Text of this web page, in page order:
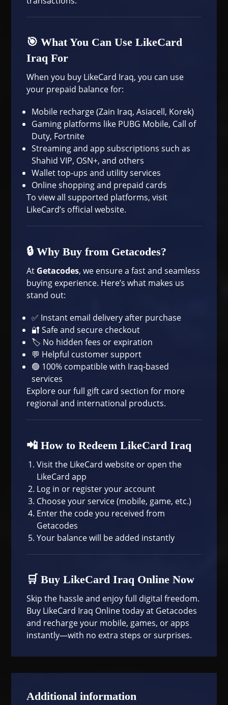
🎯 What You Can Use LikeCard
Iraq For
When you buy LikeCard Iraq, you can use
your prepaid balance for:
Mobile recharge (Zain Iraq, Asiacell, Korek)
Gaming platforms like PUBG Mobile, Call of
Duty, Fortnite
Streaming and app subscriptions such as
Shahid VIP, OSN+, and others
Wallet top-ups and utility services
Online shopping and prepaid cards
To view all supported platforms, visit
LikeCard’s official website.
🔒 Why Buy from Getacodes?
At Getacodes, we ensure a fast and seamless
buying experience. Here’s what makes us
stand out:
✅ Instant email delivery after purchase
🔐 Safe and secure checkout
🏷 No hidden fees or expiration
💬 Helpful customer support
🟢 100% compatible with Iraq-based
services
Explore our full gift card section for more
regional and international products.
📲 How to Redeem LikeCard Iraq
Visit the LikeCard website or open the
LikeCard app
Log in or register your account
Choose your service (mobile, game, etc.)
Enter the code you received from
Getacodes
Your balance will be added instantly
🛒 Buy LikeCard Iraq Online Now
Skip the hassle and enjoy full digital freedom.
Buy LikeCard Iraq Online today at Getacodes
and recharge your mobile, games, or apps
instantly—with no extra steps or surprises.
Additional information